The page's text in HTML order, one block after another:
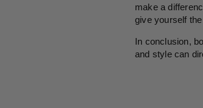
make a
give yourself
In conclusion,
and style can